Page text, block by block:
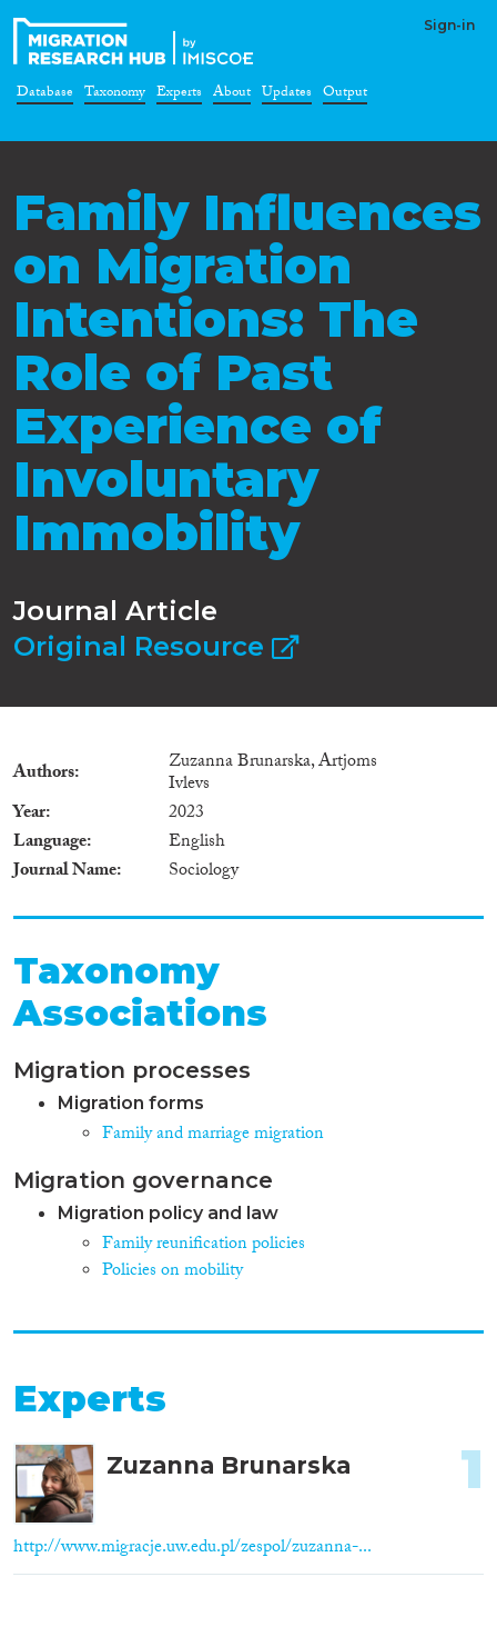
Sign-in
Database Taxonomy Experts About Updates Output
Family Influences
on Migration
Intentions: The
Role of Past
Experience of
Involuntary
Immobility
Journal Article
Original Resource
Authors Zuzanna Brunarska, Artjoms
Ivlevs
Year
2023
Language
English
Journal Name
Sociology
Taxonomy
Associations
Migration processes
Migration forms
Family and marriage migration
Migration governance
Migration policy and law
Family reunification policies
Policies on mobility
Experts
Zuzanna Brunarska
http://www.migracje.uw.edu.pl/zespol/zuzanna-...
1